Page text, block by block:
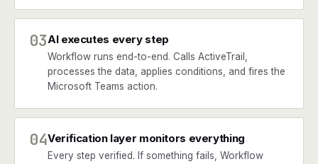
03AI executes every step
Workflow runs end-to-end. Calls ActiveTrail,
processes the data, applies conditions, and fires the
Microsoft Teams action.
04Verification layer monitors everything
Every step verified. If something fails, Workflow